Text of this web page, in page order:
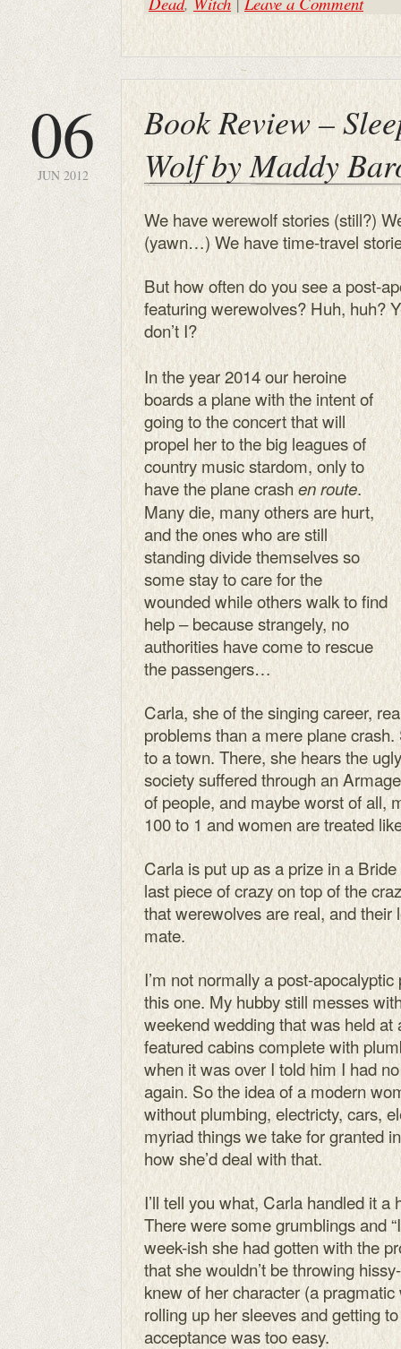
06
JUN 2012
Book Review –
Wolf by Maddy
We have werewolf stories (still?)
(yawn…) We have time-travel
But how often do you see a post-
featuring werewolves? Huh, huh?
don’t I?
In the year 2014 our heroine
boards a plane with the intent of
going to the concert that will
propel her to the big leagues of
country music stardom, only to
have the plane crash en route.
Many die, many others are hurt,
and the ones who are still
standing divide themselves so
some stay to care for the
wounded while others walk to find
help – because strangely, no
authorities have come to rescue
the passengers…
Carla, she of the singing career,
problems than a mere plane
to a town. There, she hears the
society suffered through an
of people, and maybe worst of all,
100 to 1 and women are treated
Carla is put up as a prize in a
last piece of crazy on top of the
that werewolves are real, and their
mate.
I’m not normally a post-
this one. My hubby still messes
weekend wedding that was held
featured cabins complete with
when it was over I told him I had
again. So the idea of a modern
without plumbing, electricty, cars,
myriad things we take for granted
how she’d deal with that.
I’ll tell you what, Carla handled it
There were some grumblings and
week-ish she had gotten with the
that she wouldn’t be throwing
knew of her character (a
rolling up her sleeves and getting
acceptance was too easy.